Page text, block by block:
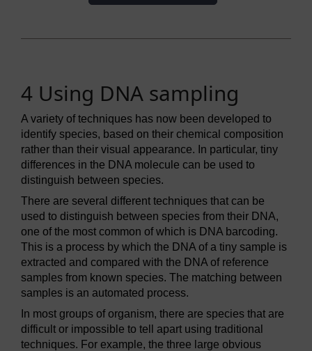
4 Using DNA sampling
A variety of techniques has now been developed to
identify species, based on their chemical composition
rather than their visual appearance. In particular, tiny
differences in the DNA molecule can be used to
distinguish between species.
There are several different techniques that can be
used to distinguish between species from their DNA,
one of the most common of which is DNA barcoding.
This is a process by which the DNA of a tiny sample is
extracted and compared with the DNA of reference
samples from known species. The matching between
samples is an automated process.
In most groups of organism, there are species that are
difficult or impossible to tell apart using traditional
techniques. For example, the three large obvious